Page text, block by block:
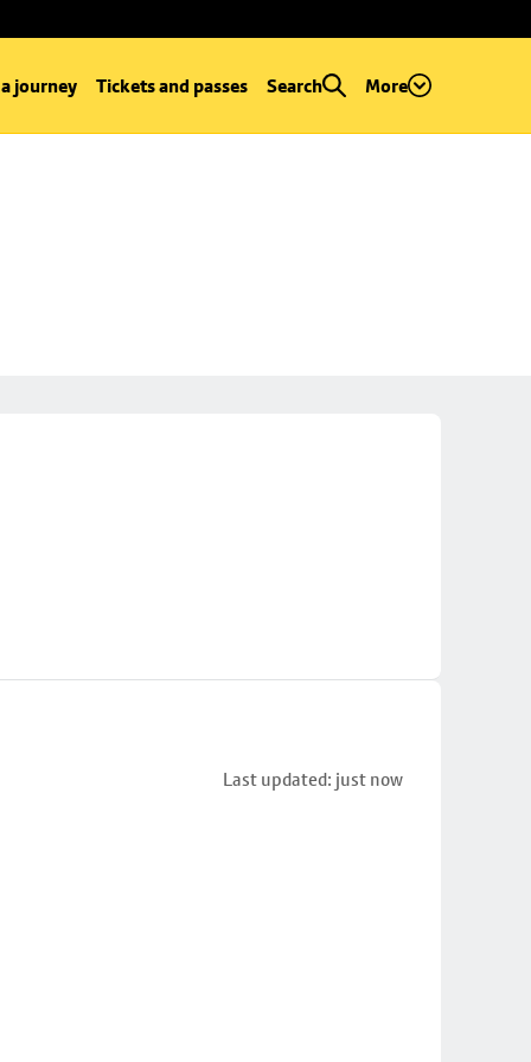
journey Tickets and passes Search More
Last updated: just now